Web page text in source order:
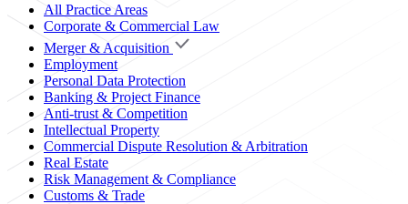
All Practice Areas
Corporate & Commercial Law
Merger & Acquisition
Employment
Personal Data Protection
Banking & Project Finance
Anti-trust & Competition
Intellectual Property
Commercial Dispute Resolution & Arbitration
Real Estate
Risk Management & Compliance
Customs & Trade